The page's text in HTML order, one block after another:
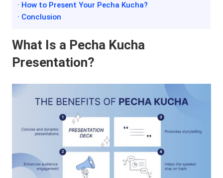
· How to Present Your Pecha Kucha?
· Conclusion
What Is a Pecha Kucha
Presentation?